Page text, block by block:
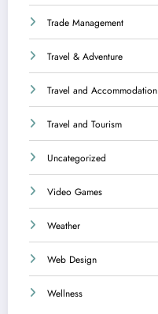
Trade Management
Travel & Adventure
Travel and Accommodation
Travel and Tourism
Uncategorized
Video Games
Weather
Web Design
Wellness